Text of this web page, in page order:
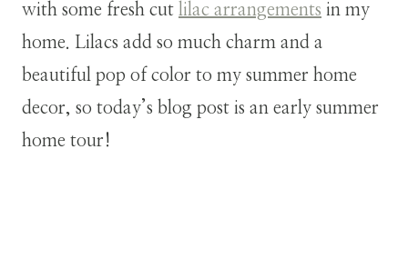
with some fresh cut lilac arrangements in my
home. Lilacs add so much charm and a
beautiful pop of color to my summer home
decor, so today’s blog post is an early summer
home tour!